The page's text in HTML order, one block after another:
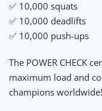
✅ 10,000 squats
✅ 10,000 deadlifts
✅ 10,000 push-ups
The POWER CHECK
maximum load and
champions worldwide!